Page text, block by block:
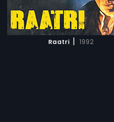
Raatri | 1992
fight a personal battle. Will
let politics ruin his family
again or will he finally set
right?
ADD TO
WATCH MOVIE